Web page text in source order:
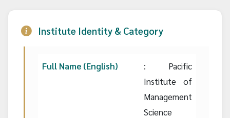
Institute Identity & Category
Full Name (English)
: Pacific
Institute of
Management
Science